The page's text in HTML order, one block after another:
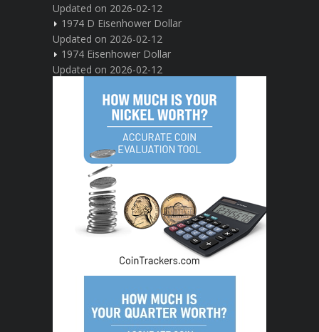
Updated on 2026-02-12
1974 D Eisenhower Dollar
Updated on 2026-02-12
1974 Eisenhower Dollar
Updated on 2026-02-12